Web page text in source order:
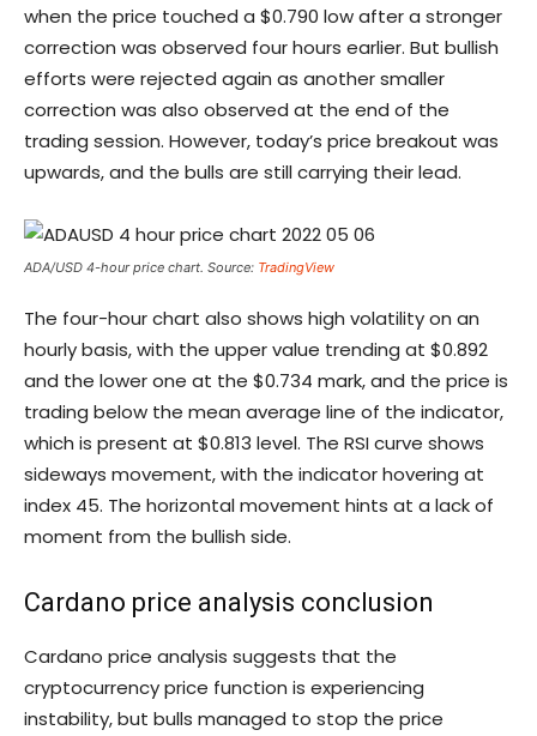
when the price touched a $0.790 low after a stronger
correction was observed four hours earlier. But bullish
efforts were rejected again as another smaller
correction was also observed at the end of the
trading session. However, today’s price breakout was
upwards, and the bulls are still carrying their lead.
ADA/USD 4-hour price chart. Source: TradingView
The four-hour chart also shows high volatility on an
hourly basis, with the upper value trending at $0.892
and the lower one at the $0.734 mark, and the price is
trading below the mean average line of the indicator,
which is present at $0.813 level. The RSI curve shows
sideways movement, with the indicator hovering at
index 45. The horizontal movement hints at a lack of
moment from the bullish side.
Cardano price analysis conclusion
Cardano price analysis suggests that the
cryptocurrency price function is experiencing
instability, but bulls managed to stop the price